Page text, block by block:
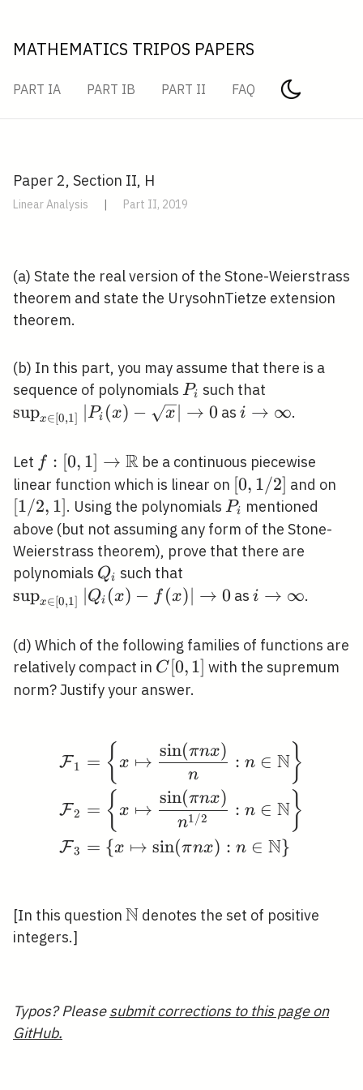
MATHEMATICS TRIPOS PAPERS
PART IA PART IB PART II FAQ
Paper 2, Section II, H
Linear Analysis | Part II, 2019
(a) State the real version of the Stone-Weierstrass
theorem and state the UrysohnTietze extension
theorem.
(b) In this part, you may assume that there is a
sequence of polynomials P_{i}
Pi such that
\rightarrow
supx∈[0,1] ∣Pi (x) − x∣ → 0 asi
\infty
i → ∞.
Let f:[0,1]
\rightarrow
\mathbb{R}
f : [0, 1] → R be a continuous piecewise
linear function which is linear on [0,1
/ 2]
[0, 1/2] and on
[1/2, 1]. Using the polynomials P_{i}
Pi mentioned
above (but not assuming any form of the Stone-
Weierstrass theorem), prove that there are
polynomials Q_{i}
Qi such that
\in[0,1]}\left|Q_{i}
\rightarrow 0
supx∈[0,1] Qi (x) − f (x) → 0 as i
\infty
i → ∞.
(d) Which of the following families of functions are
relatively compact in C[0,1]
C [0,1] with the supremum
norm? Justify your answer.
\begin{aligned}
F1 = { x ↦
n
sin(πnx)
: n ∈ N }
F2 = { x ↦
n1/2
sin(πnx)
: n ∈ N }
F3 = {x ↦ sin(πnx) : n ∈ N}
[In this question \mathbb{N}
N denotes the set of positive
integers.]
Typos? Pleasesubmit corrections to this page on
GitHub.